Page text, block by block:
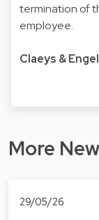
termination of
employee.
Claeys &
More
29/05/26